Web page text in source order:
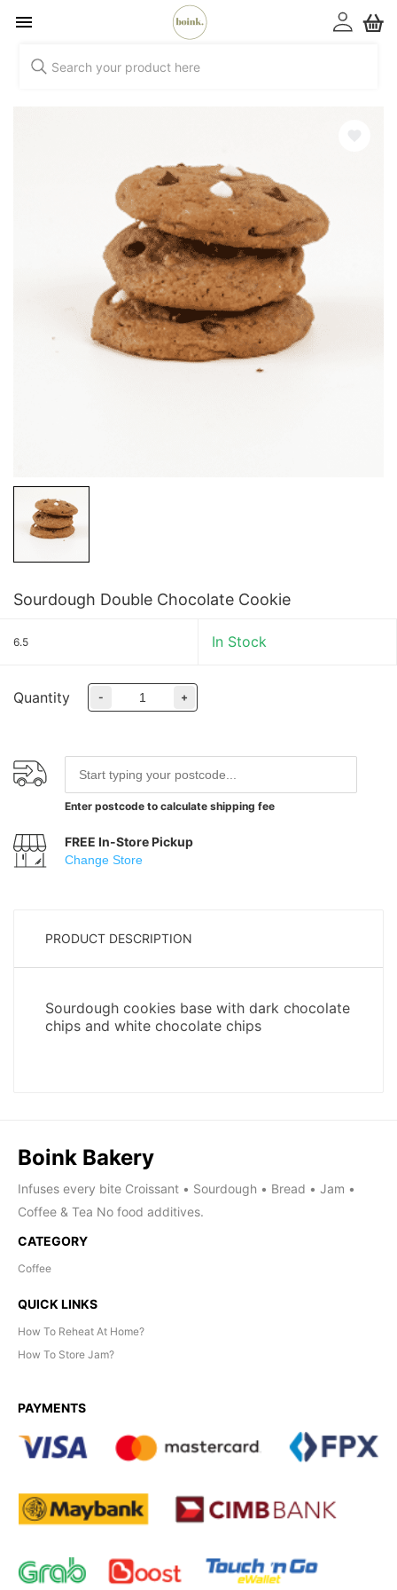
Sourdough Double Chocolate Cookie
6.5 In Stock
Quantity - +
Enter postcode to calculate shipping fee
FREE In-Store Pickup
Change Store
PRODUCT DESCRIPTION
Boink Bakery
Infuses every bite Croissant • Sourdough • Bread • Jam •
Coffee & Tea No food additives.
CATEGORY
Coffee
QUICK LINKS
How To Reheat At Home?
How To Store Jam?
PAYMENTS